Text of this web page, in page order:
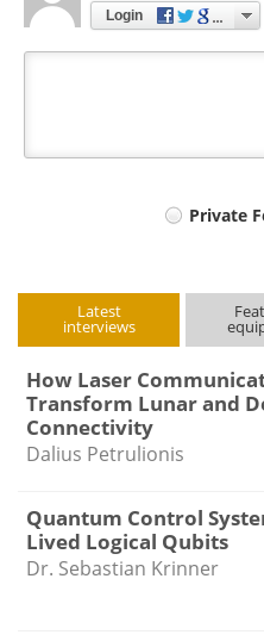
Login
Private
Latest
interviews
How Laser
Transform Lunar and
Connectivity
Dalius Petrulionis
Quantum Control
Lived Logical Qubits
Dr. Sebastian Krinner